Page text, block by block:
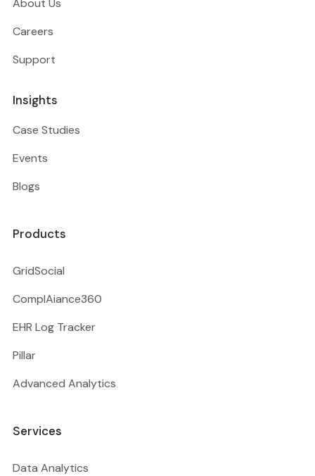
About Us
Careers
Support
Insights
Case Studies
Events
Blogs
Products
GridSocial
ComplAiance360
EHR Log Tracker
Pillar
Advanced Analytics
Services
Data Analytics